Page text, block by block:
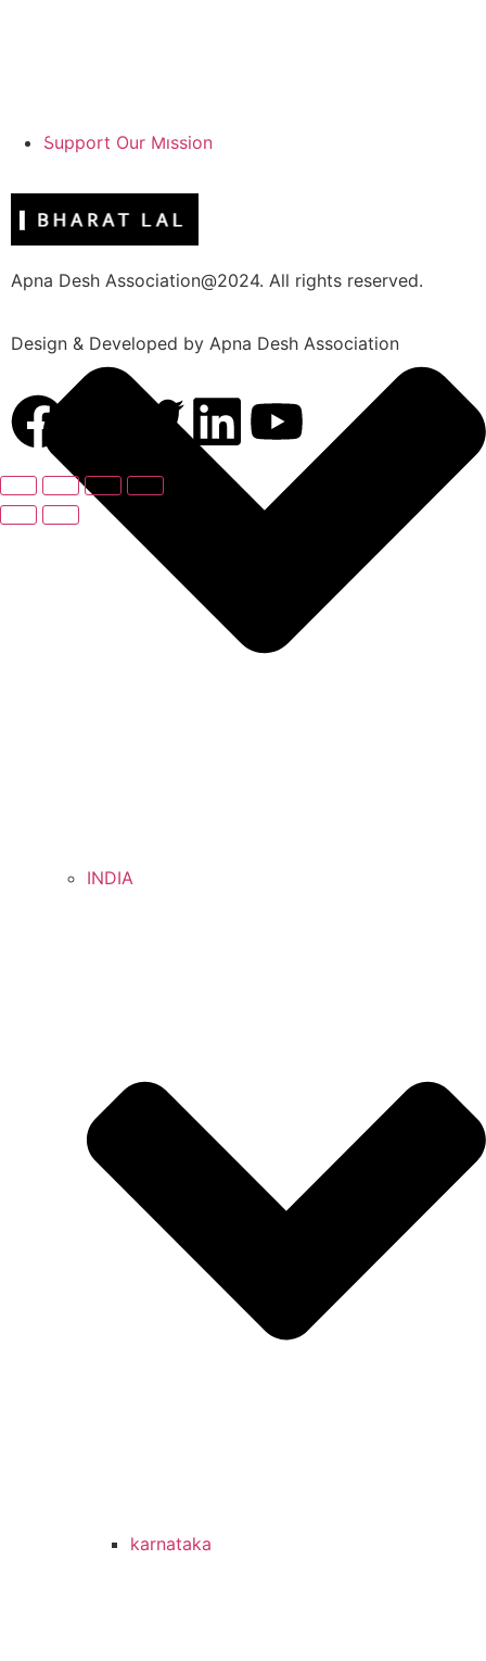
Support Our Mission
INDIA
karnataka
Apna Desh Association@2024. All rights reserved.
Design & Developed by Apna Desh Association